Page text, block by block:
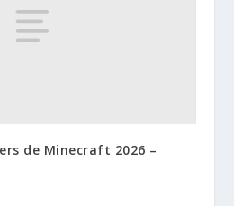
de Minecraft 2026 –